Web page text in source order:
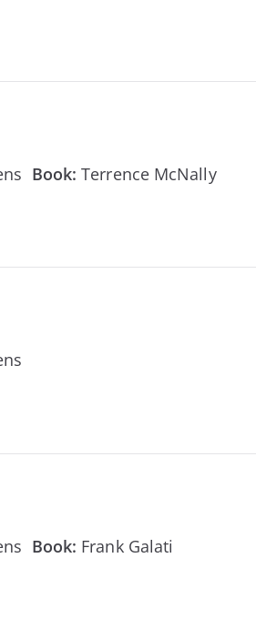
Book:Terrence McNally
Book: Frank Galati